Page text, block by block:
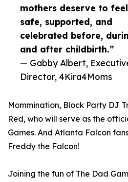
mothers deserve to feel
safe, supported, and
celebrated before,
and after childbirth.”
— Gabby Albert,
Director, 4Kira4Moms
Mommination, Block Party DJ
Red, who will serve as the
Games. And Atlanta Falcon
Freddy the Falcon!
Joining the fun of The Dad